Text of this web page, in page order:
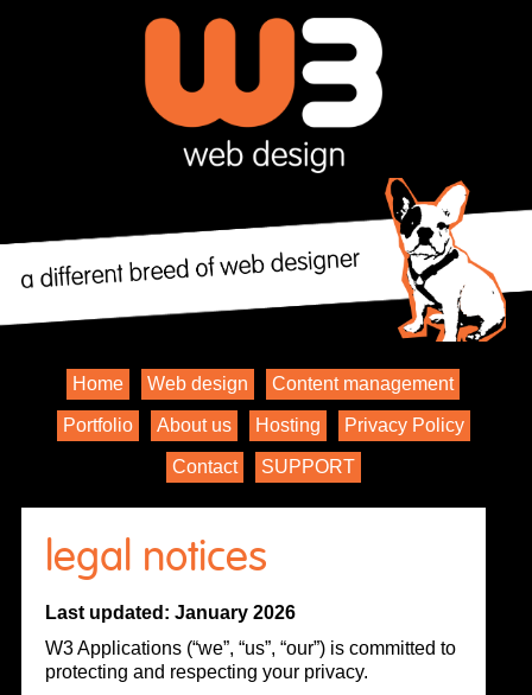
Home Web design Content management
Portfolio About us Hosting Privacy Policy
Contact SUPPORT
legal notices
Last updated: January 2026
W3 Applications (“we”, “us”, “our”) is committed to
protecting and respecting your privacy.